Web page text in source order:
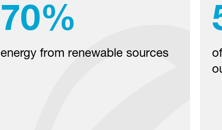
70%
energy from renewable sources